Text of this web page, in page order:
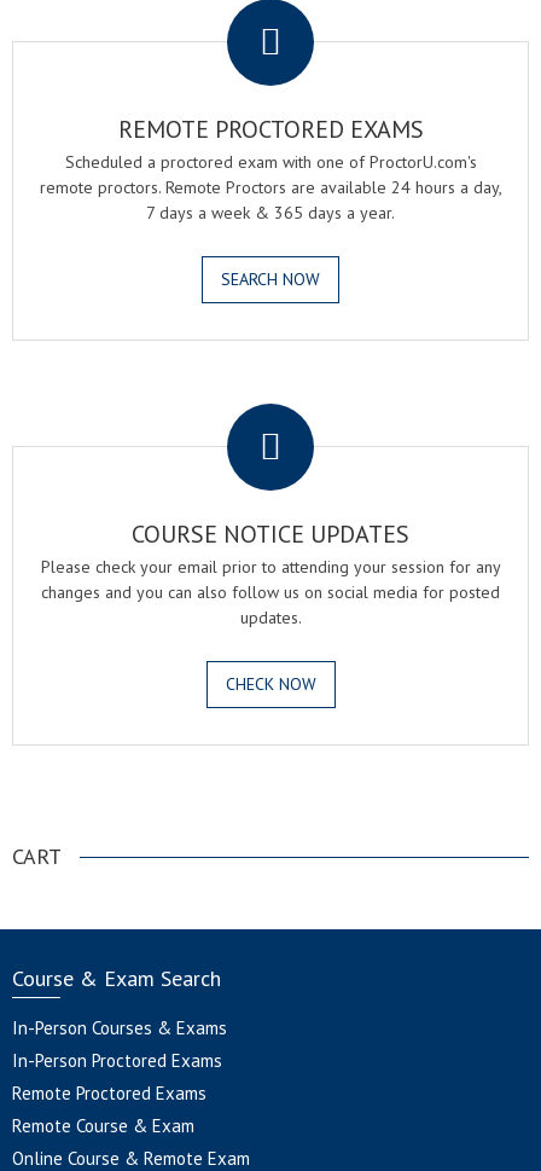
REMOTE PROCTORED EXAMS
Scheduled a proctored exam with one of ProctorU.com's
remote proctors. Remote Proctors are available 24 hours a day,
7 days a week & 365 days a year.
SEARCH NOW
COURSE NOTICE UPDATES
Please check your email prior to attending your session for any
changes and you can also follow us on social media for posted
updates.
CHECK NOW
CART
Course & Exam Search
In-Person Courses & Exams
In-Person Proctored Exams
Remote Proctored Exams
Remote Course & Exam
Online Course & Remote Exam